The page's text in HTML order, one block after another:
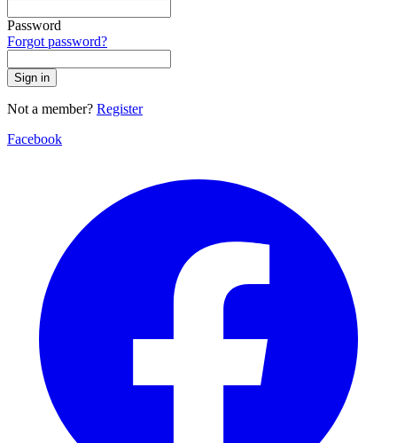
Password
Forgot password?
Sign in
Not a member? Register
Facebook